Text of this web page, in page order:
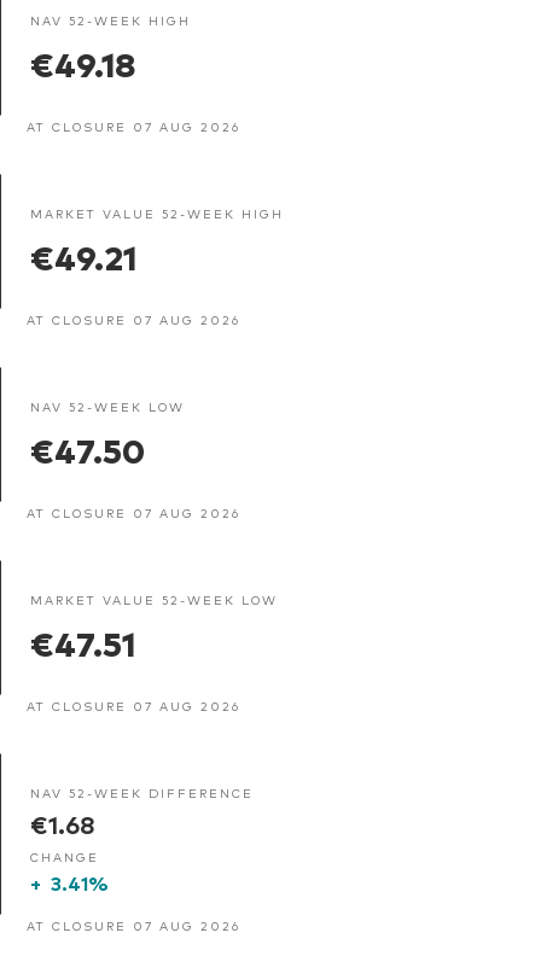
NAV 52-WEEK HIGH
€49.18
AT CLOSURE 07 AUG 2026
MARKET VALUE 52-WEEK HIGH
€49.21
AT CLOSURE 07 AUG 2026
NAV 52-WEEK LOW
€47.50
AT CLOSURE 07 AUG 2026
MARKET VALUE 52-WEEK LOW
€47.51
AT CLOSURE 07 AUG 2026
NAV 52-WEEK DIFFERENCE
€1.68
CHANGE
+ 3.41%
AT CLOSURE 07 AUG 2026